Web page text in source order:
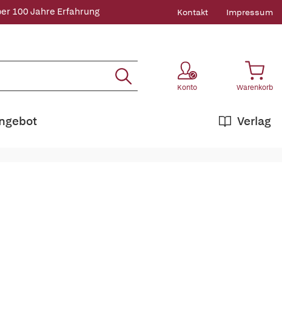
100 Jahre Erfahrung Kontakt Impressum
Konto Warenkorb
Verlag